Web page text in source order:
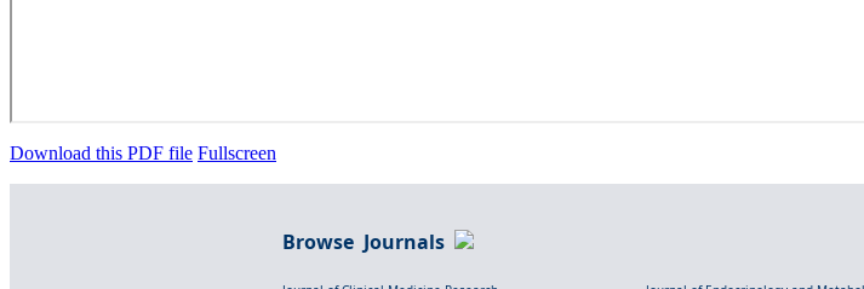
Download this PDF file Fullscreen
Browse Journals